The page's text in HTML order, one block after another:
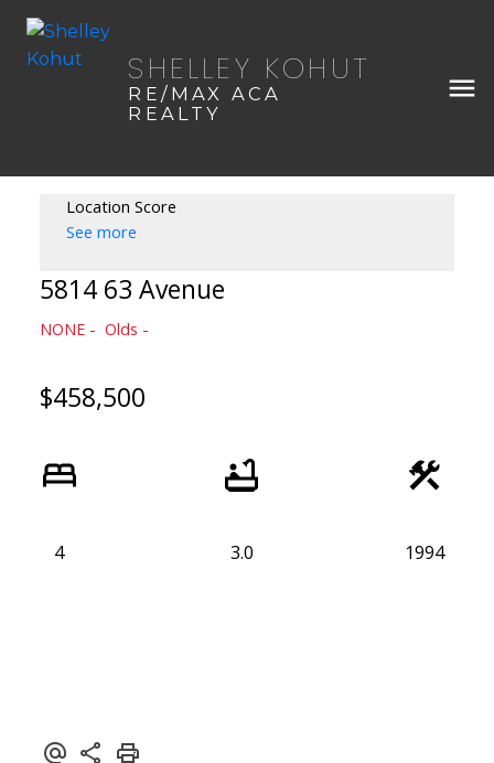
SHELLEY KOHUT
RE/MAX ACA
REALTY
Location Score
See more
5814 63 Avenue
NONE Olds
$458,500
4 3.0 1994